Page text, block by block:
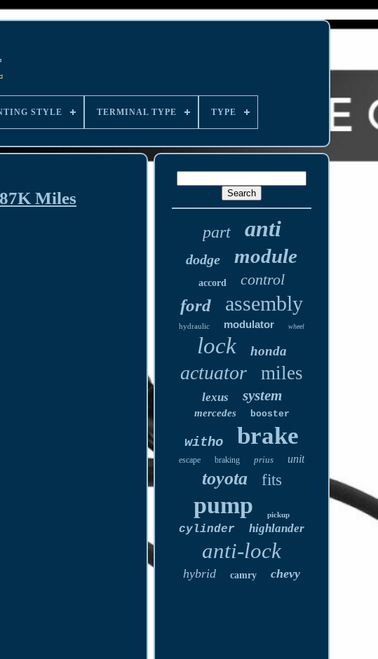
STYLE TERMINAL TYPE TYPE
Miles
part anti
dodge module
accord control
ford assembly
hydraulic modulator wheel
lock honda
actuator miles
lexus system
mercedes booster
witho brake
escape braking prius unit
toyota fits
pump pickup
cylinder highlander
anti-lock
hybrid camry chevy